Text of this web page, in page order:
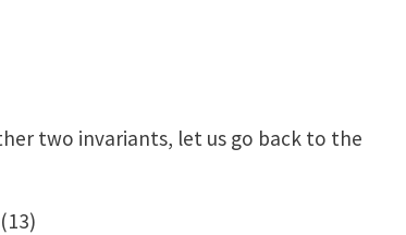
two invariants, let us go back to the
(13)